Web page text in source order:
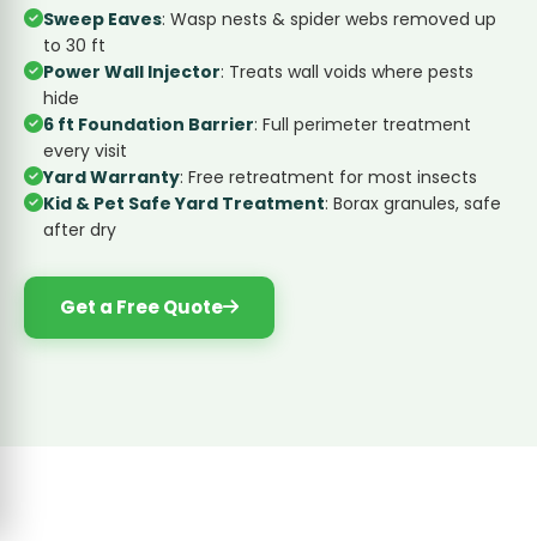
Sweep Eaves: Wasp nests & spider webs removed up
to 30 ft
Power Wall Injector: Treats wall voids where pests
hide
6 ft Foundation Barrier: Full perimeter treatment
every visit
Yard Warranty: Free retreatment for most insects
Kid & Pet Safe Yard Treatment: Borax granules, safe
after dry
Get a Free Quote